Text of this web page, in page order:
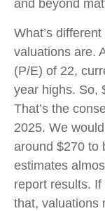
and beyond
What’s
valuations are.
(P/E) of 22,
year highs. So,
That’s the
2025. We
around $270 to
estimates
report results.
that, valuations